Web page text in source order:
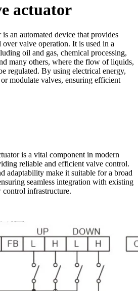
actuator
an automated device that provides
valve operation. It is used in a
oil and gas, chemical processing,
many others, where the flow of liquids,
regulated. By using electrical energy,
modulate valves, ensuring efficient
is a vital component in modern
reliable and efficient valve control.
adaptability make it suitable for a broad
seamless integration with existing
control infrastructure.